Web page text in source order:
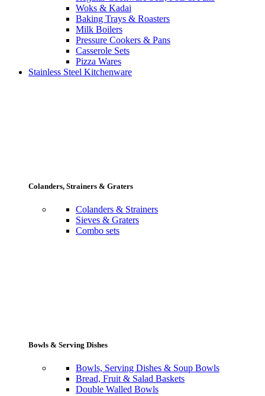
Woks & Kadai
Baking Trays & Roasters
Milk Boilers
Pressure Cookers & Pans
Casserole Sets
Pizza Wares
Stainless Steel Kitchenware
Colanders, Strainers & Graters
Colanders & Strainers
Sieves & Graters
Combo sets
Bowls & Serving Dishes
Bowls, Serving Dishes & Soup Bowls
Bread, Fruit & Salad Baskets
Double Walled Bowls